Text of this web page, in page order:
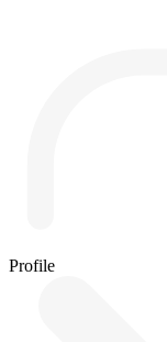
Profile